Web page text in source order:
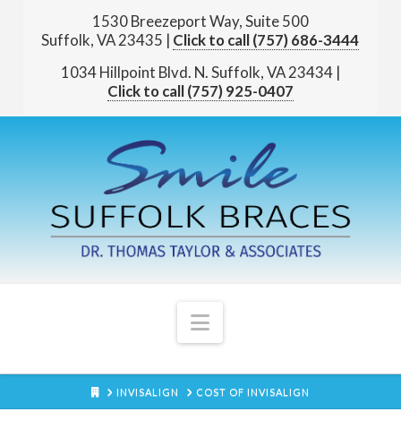
1530 Breezeport Way, Suite 500
Suffolk, VA 23435 |
(757) 686-3444
1034 Hillpoint Blvd. N.Suffolk, VA 23434|
(757) 925-0407
Navigation
HOMEINVISALIGN COST OF INVISALIGN